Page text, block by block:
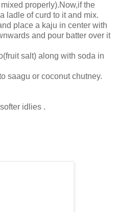
properly).Now,if the
ladle of curd to it and mix.
place a kaju in center with
and pour batter over it
salt) along with soda in
saagu or coconut chutney.
idlies .